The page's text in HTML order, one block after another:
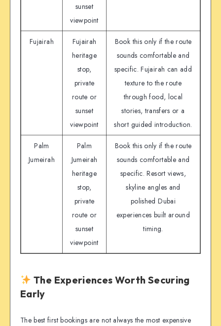
sunset
viewpoint
Fujairah
Fujairah
heritage
stop,
private
route or
sunset
viewpoint
Book this only if the route
sounds comfortable and
specific. Fujairah can add
texture to the route
through food, local
stories, transfers or a
short guided introduction.
Palm
Jumeirah
Palm
Jumeirah
heritage
stop,
private
route or
sunset
viewpoint
Book this only if the route
sounds comfortable and
specific. Resort views,
skyline angles and
polished Dubai
experiences built around
timing.
The Experiences Worth Securing
Early
The best first bookings are not always the most expensive